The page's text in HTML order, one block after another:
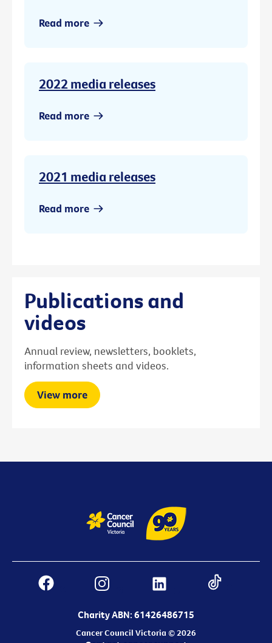
Read more
2022 media releases
Read more
2021 media releases
Read more
Publications and
videos
Annual review, newsletters, booklets,
information sheets and videos.
View more
Charity ABN: 61426486715
Cancer Council Victoria © 2026